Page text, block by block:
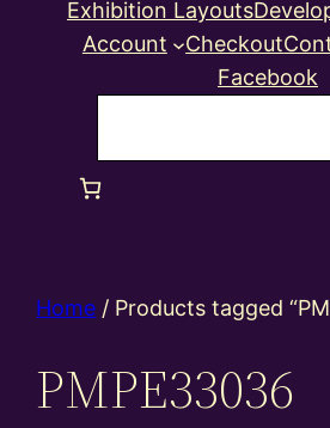
Exhibition Layouts
Account
Checkout
Facebook
Home / Products tagged
PMPE33036